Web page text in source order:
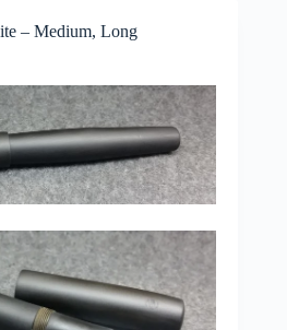
– Medium, Long